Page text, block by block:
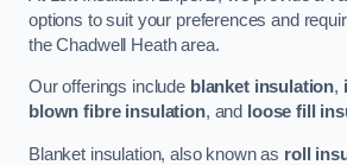
options to suit your preferences and
the Chadwell Heath area.
Our offerings include blanket insulation,
blown fibre insulation, and loose fill
Blanket insulation, also known as roll